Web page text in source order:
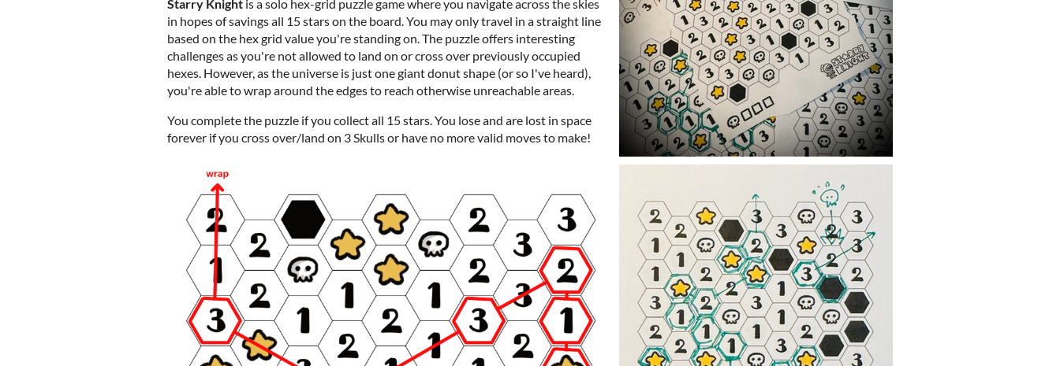
Starry Knight is a solo hex-grid puzzle game where you navigate across the skies
in hopes of savings all 15 stars on the board. You may only travel in a straight line
based on the hex grid value you're standing on. The puzzle offers interesting
challenges as you're not allowed to land on or cross over previously occupied
hexes. However, as the universe is just one giant donut shape (or so I've heard),
you're able to wrap around the edges to reach otherwise unreachable areas.
You complete the puzzle if you collect all 15 stars. You lose and are lost in space
forever if you cross over/land on 3 Skulls or have no more valid moves to make!